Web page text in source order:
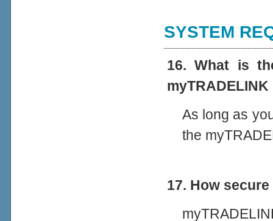
SYSTEM
16. What is
myTRADELINK
As long as
the
17. How